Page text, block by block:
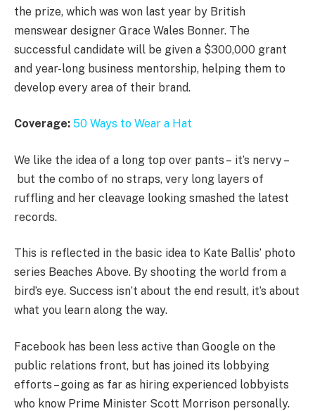
the prize, which was won last year by British
menswear designer Grace Wales Bonner. The
successful candidate will be given a $300,000 grant
and year-long business mentorship, helping them to
develop every area of their brand.
Coverage: 50 Ways to Wear a Hat
We like the idea of a long top over pants – it’s nervy –
but the combo of no straps, very long layers of
ruffling and her cleavage looking smashed the latest
records.
This is reflected in the basic idea to Kate Ballis’ photo
series Beaches Above. By shooting the world from a
bird’s eye. Success isn’t about the end result, it’s about
what you learn along the way.
Facebook has been less active than Google on the
public relations front, but has joined its lobbying
efforts – going as far as hiring experienced lobbyists
who know Prime Minister Scott Morrison personally.